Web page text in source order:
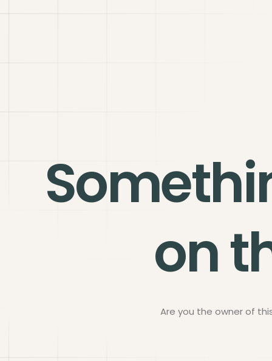
on
Are you the owner of